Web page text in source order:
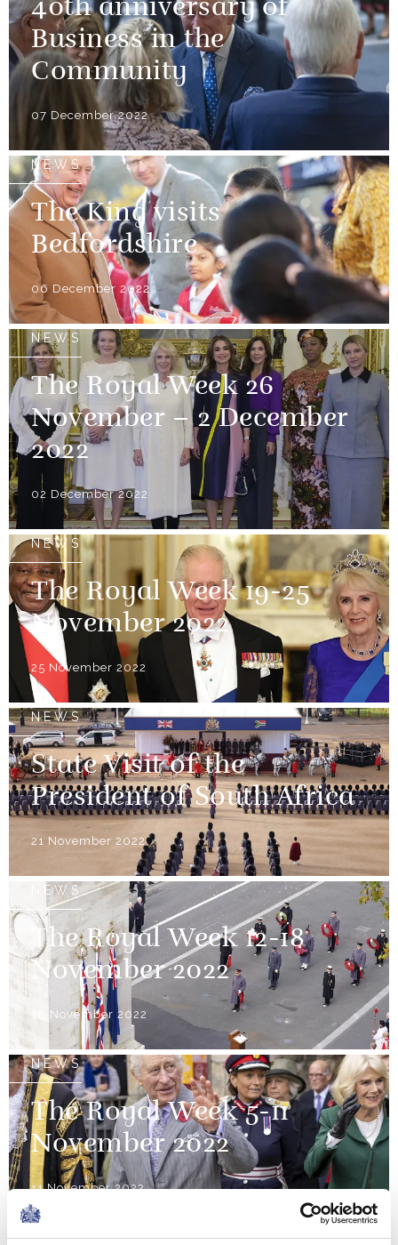
40th anniversary of
Business in the
Community
07 December 2022
NEWS
The King visits
Bedfordshire
06 December 2022
NEWS
The Royal Week 26
November – 2 December
2022
02 December 2022
NEWS
The Royal Week 19-25
November 2022
25 November 2022
NEWS
State Visit of the
President of South Africa
21 November 2022
NEWS
The Royal Week 12-18
November 2022
18 November 2022
NEWS
The Royal Week 5-11
November 2022
11 November 2022
NEWS